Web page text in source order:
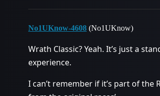
No1UKnow-4608 (No1UKnow)
Wrath Classic? Yeah. It’s just a
experience.
I can’t remember if it’s part of the